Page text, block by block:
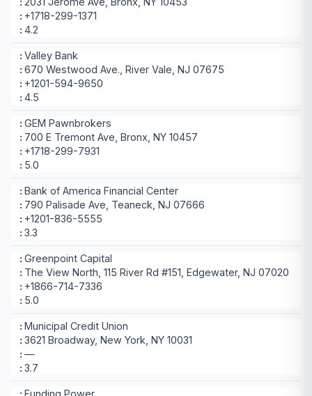
+1718-299-1371
4.2
Valley Bank
670 Westwood Ave., River Vale, NJ 07675
+1201-594-9650
4.5
GEM Pawnbrokers
700 E Tremont Ave, Bronx, NY 10457
+1718-299-7931
5.0
Bank of America Financial Center
790 Palisade Ave, Teaneck, NJ 07666
+1201-836-5555
3.3
Greenpoint Capital
The View North, 115 River Rd #151, Edgewater, NJ 07020
+1866-714-7336
5.0
Municipal Credit Union
3621 Broadway, New York, NY 10031
—
3.7
Funding Power